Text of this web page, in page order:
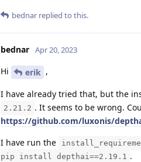
bednar replied to this.
bednar Apr 20, 2023
Hi erik ,
I have already tried that, but the
2.21.2 . It seems to be wrong.
https://github.com/luxonis/
I have run the
pip install depthai==2.19.1 .